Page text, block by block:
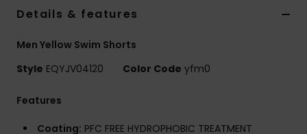
Details & features
Men Yellow Swim Shorts
Style EQYJV04120 Color Code yfm0
Features
Coating: PFC FREE HYDROPHOBIC TREATMENT